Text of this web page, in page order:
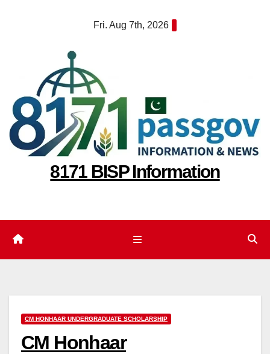
Fri. Aug 7th, 2026
8171 BISP Information
CM HONHAAR UNDERGRADUATE SCHOLARSHIP
CM Honhaar